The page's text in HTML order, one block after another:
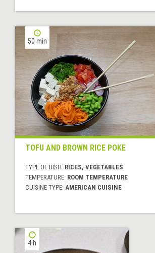
50 min
TOFU AND BROWN RICE POKE
TYPE OF DISH: RICES, VEGETABLES
TEMPERATURE: ROOM TEMPERATURE
CUISINE TYPE: AMERICAN CUISINE
4 h